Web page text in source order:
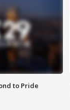
to Pride